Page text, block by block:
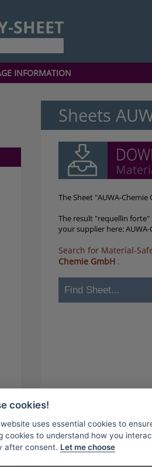
INFORMATION
Sheets
The Sheet "AUWA-
The result "requellin
your supplier here:
Search for Material-
Chemie GmbH .
cookies!
uses essential cookies to
cookies to understand how you
after consent. Let me choose